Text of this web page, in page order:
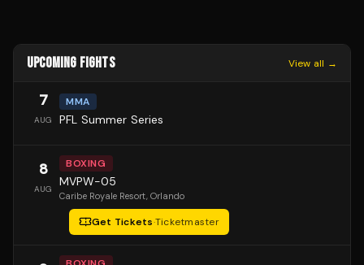
UPCOMING FIGHTS View all →
7
AUG
MMA
PFL Summer Series
8
AUG
BOXING
MVPW-05
Caribe Royale Resort, Orlando
Get Tickets·Ticketmaster